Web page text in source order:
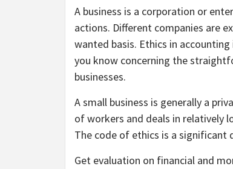
A business is a corporation or
actions. Different companies are
wanted basis. Ethics in
you know concerning the
businesses.
A small business is generally a
of workers and deals in relatively
The code of ethics is a significant
Get evaluation on financial and